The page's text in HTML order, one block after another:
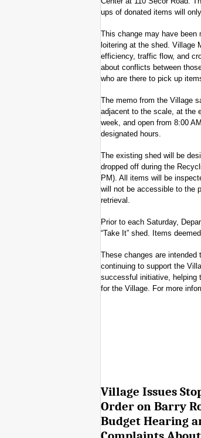
ups of donated items will
This change may have
loitering at the shed. Village
efficiency, traffic flow, and
about conflicts between
who are there to pick up
The memo from the Village
adjacent to the scale, at the
week, and open from 8:00
designated hours.
The existing shed will be
dropped off during the
PM). All items will be
will not be accessible to the
retrieval.
Prior to each Saturday,
“Take It” shed. Items
These changes are
continuing to support the
successful initiative, helping
for the Village. For more
Village Issues
Order on Barry
Budget Hearing